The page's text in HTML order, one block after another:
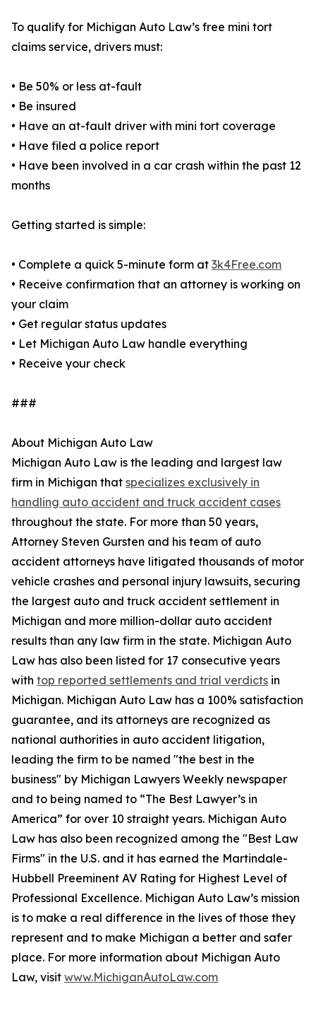
To qualify for Michigan Auto Law’s free mini tort
claims service, drivers must:
• Be 50% or less at-fault
• Be insured
• Have an at-fault driver with mini tort coverage
• Have filed a police report
• Have been involved in a car crash within the past 12
months
Getting started is simple:
• Complete a quick 5-minute form at 3k4Free.com
• Receive confirmation that an attorney is working on
your claim
• Get regular status updates
• Let Michigan Auto Law handle everything
• Receive your check
###
About Michigan Auto Law
Michigan Auto Law is the leading and largest law
firm in Michigan that specializes exclusively in
handling auto accident and truck accident cases
throughout the state. For more than 50 years,
Attorney Steven Gursten and his team of auto
accident attorneys have litigated thousands of motor
vehicle crashes and personal injury lawsuits, securing
the largest auto and truck accident settlement in
Michigan and more million-dollar auto accident
results than any law firm in the state. Michigan Auto
Law has also been listed for 17 consecutive years
with top reported settlements and trial verdicts in
Michigan. Michigan Auto Law has a 100% satisfaction
guarantee, and its attorneys are recognized as
national authorities in auto accident litigation,
leading the firm to be named "the best in the
business" by Michigan Lawyers Weekly newspaper
and to being named to “The Best Lawyer’s in
America” for over 10 straight years. Michigan Auto
Law has also been recognized among the "Best Law
Firms" in the U.S. and it has earned the Martindale-
Hubbell Preeminent AV Rating for Highest Level of
Professional Excellence. Michigan Auto Law’s mission
is to make a real difference in the lives of those they
represent and to make Michigan a better and safer
place. For more information about Michigan Auto
Law, visit www.MichiganAutoLaw.com